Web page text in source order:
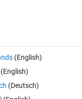
0 votes
for each inpurt
(English)
(Deutsch)